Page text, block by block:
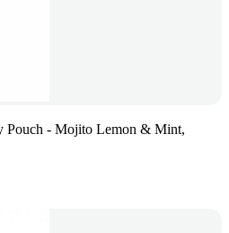
Pouch - Mojito Lemon & Mint,